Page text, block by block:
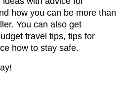
how you can be more than
You can also get
travel tips, tips for
how to stay safe.